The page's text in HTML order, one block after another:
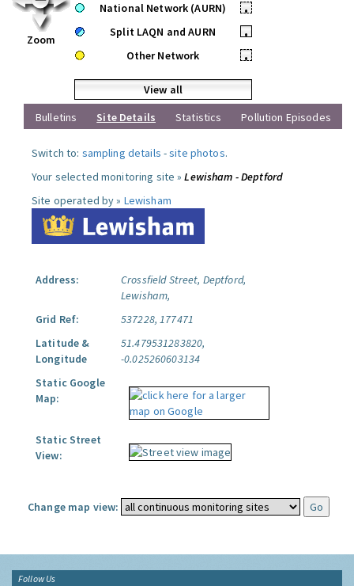
Zoom
National Network (AURN)
•
Split LAQN and AURN
•
Other Network
•
View all
Bulletins
Site Details Statistics Pollution Episodes
Switch to: sampling details -site photos.
Your selected monitoring site »Lewisham - Deptford
Site operated by » Lewisham
Address:
Crossfield Street, Deptford,
Lewisham,
Grid Ref:
537228, 177471
Latitude &
Longitude
51.479531283820,
-0.025260603134
Static Google
Map:
Static Street
View:
Change map view:
Follow Us